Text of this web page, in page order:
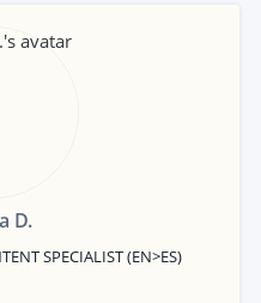
D.
SPECIALIST (EN>ES)